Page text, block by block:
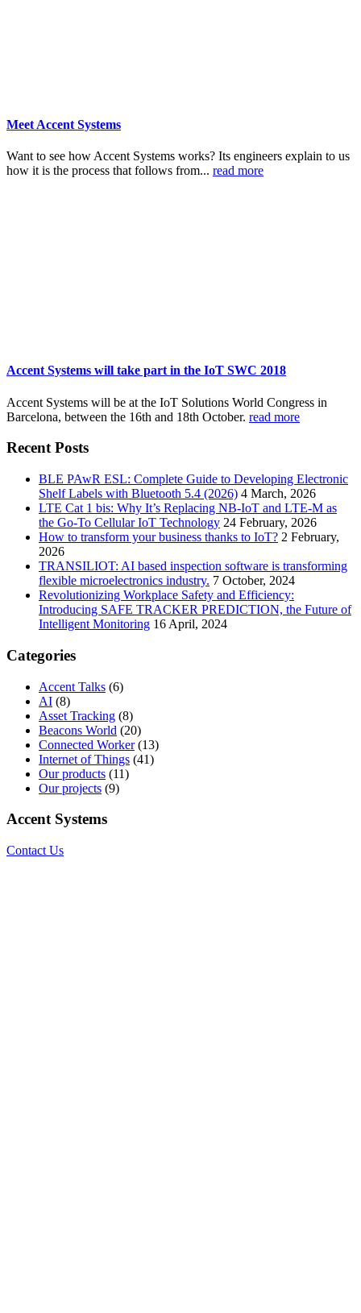
Meet Accent Systems
Want to see how Accent Systems works? Its engineers explain to us
how it is the process that follows from... read more
Accent Systems will take part in the IoT SWC 2018
Accent Systems will be at the IoT Solutions World Congress in
Barcelona, between the 16th and 18th October. read more
Recent Posts
BLE PAwR ESL: Complete Guide to Developing Electronic
Shelf Labels with Bluetooth 5.4 (2026) 4 March, 2026
LTE Cat 1 bis: Why It’s Replacing NB-IoT and LTE-M as
the Go-To Cellular IoT Technology 24 February, 2026
How to transform your business thanks to IoT? 2 February,
2026
TRANSILIOT: AI based inspection software is transforming
flexible microelectronics industry. 7 October, 2024
Revolutionizing Workplace Safety and Efficiency:
Introducing SAFE TRACKER PREDICTION, the Future of
Intelligent Monitoring 16 April, 2024
Categories
Accent Talks (6)
AI (8)
Asset Tracking (8)
Beacons World (20)
Connected Worker(13)
Internet of Things (41)
Our products (11)
Our projects (9)
Accent Systems
Contact Us